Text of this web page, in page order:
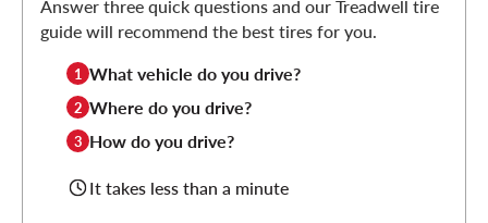
Answer three quick questions and our Treadwell tire
guide will recommend the best tires for you.
1 What vehicle do you drive?
2 Where do you drive?
3 How do you drive?
It takes less than a minute